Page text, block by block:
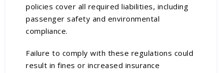
policies cover all required liabilities, including
passenger safety and environmental
compliance.
Failure to comply with these regulations could
result in fines or increased insurance